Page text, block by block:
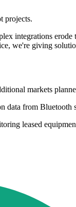
projects.
integrations
we're giving
markets
from Bluetooth
leased